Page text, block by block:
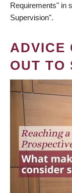
Requirements" in
Supervision".
ADVICE
OUT TO